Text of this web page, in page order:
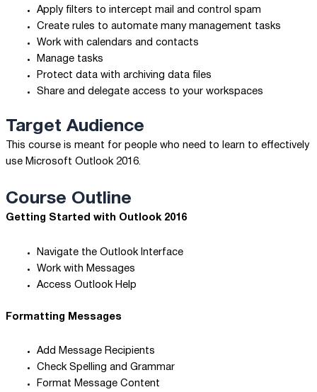
Apply filters to intercept mail and control spam
Create rules to automate many management tasks
Work with calendars and contacts
Manage tasks
Protect data with archiving data files
Share and delegate access to your workspaces
Target Audience
This course is meant for people who need to learn to effectively
use Microsoft Outlook 2016.
Course Outline
Getting Started with Outlook 2016
Navigate the Outlook Interface
Work with Messages
Access Outlook Help
Formatting Messages
Add Message Recipients
Check Spelling and Grammar
Format Message Content